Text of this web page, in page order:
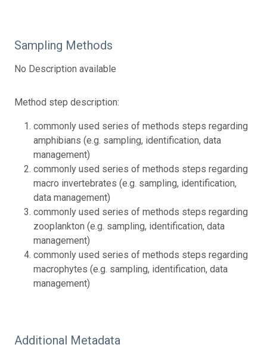
Sampling Methods
No Description available
Method step description:
commonly used series of methods steps regarding
amphibians (e.g. sampling, identification, data
management)
commonly used series of methods steps regarding
macro invertebrates (e.g. sampling, identification,
data management)
commonly used series of methods steps regarding
zooplankton (e.g. sampling, identification, data
management)
commonly used series of methods steps regarding
macrophytes (e.g. sampling, identification, data
management)
Additional Metadata